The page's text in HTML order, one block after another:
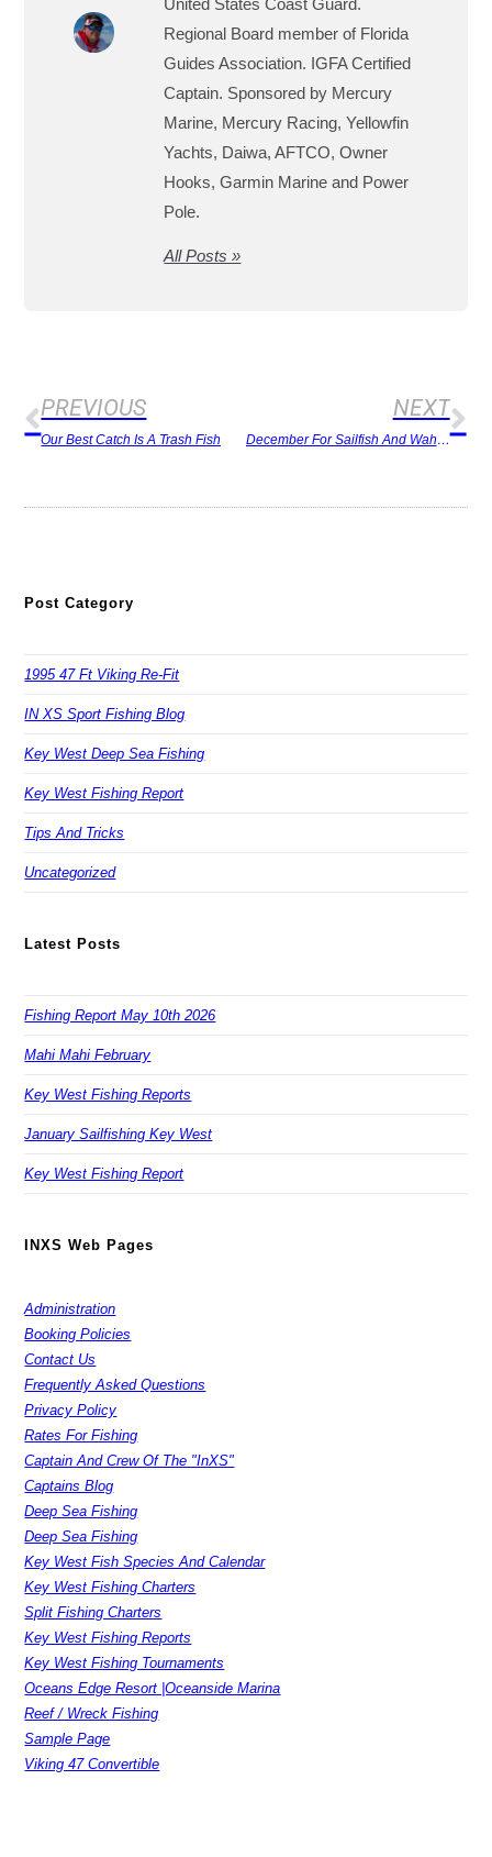
Regional Board member of Florida
Guides Association. IGFA Certified
Captain. Sponsored by Mercury
Marine, Mercury Racing, Yellowfin
Yachts, Daiwa, AFTCO, Owner
Hooks, Garmin Marine and Power
Pole.
All Posts »
PREVIOUS
Our Best Catch Is A Trash Fish
NEXT
December For Sailfish And Wahoo
Post Category
1995 47 Ft Viking Re-Fit
IN XS Sport Fishing Blog
Key West Deep Sea Fishing
Key West Fishing Report
Tips And Tricks
Uncategorized
Latest Posts
Fishing Report May 10th 2026
Mahi Mahi February
Key West Fishing Reports
January Sailfishing Key West
Key West Fishing Report
INXS Web Pages
Administration
Booking Policies
Contact Us
Frequently Asked Questions
Privacy Policy
Rates For Fishing
Captain And Crew Of The "InXS"
Captains Blog
Deep Sea Fishing
Deep Sea Fishing
Key West Fish Species And Calendar
Key West Fishing Charters
Split Fishing Charters
Key West Fishing Reports
Key West Fishing Tournaments
Oceans Edge Resort |Oceanside Marina
Reef / Wreck Fishing
Sample Page
Viking 47 Convertible